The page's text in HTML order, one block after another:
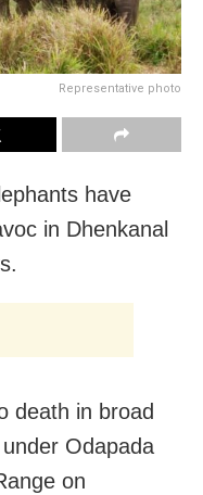
Representative photo
have
in Dhenkanal
death in broad
Odapada
on